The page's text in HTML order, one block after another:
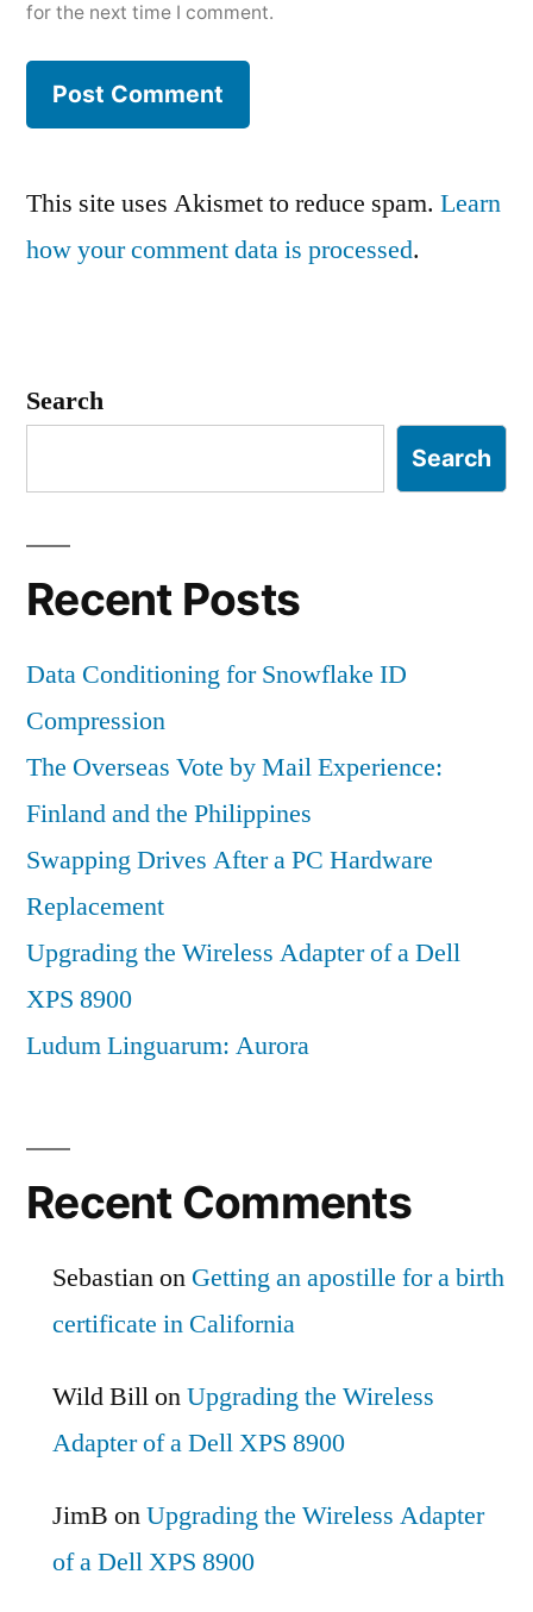
for the next time I comment.
This site uses Akismet to reduce spam. Learn
how your comment data is processed.
Search
Search
Recent Posts
Data Conditioning for Snowflake ID
Compression
The Overseas Vote by Mail Experience:
Finland and the Philippines
Swapping Drives After a PC Hardware
Replacement
Upgrading the Wireless Adapter of a Dell
XPS 8900
Ludum Linguarum: Aurora
Recent Comments
Sebastianon Getting an apostille for a birth
certificate in California
Wild BillonUpgrading the Wireless
Adapter of a Dell XPS 8900
JimB onUpgrading the Wireless Adapter
of a Dell XPS 8900